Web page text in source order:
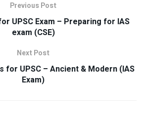
Previous Post
UPSC Exam – Preparing for IAS
exam (CSE)
Next Post
for UPSC – Ancient & Modern (IAS
Exam)